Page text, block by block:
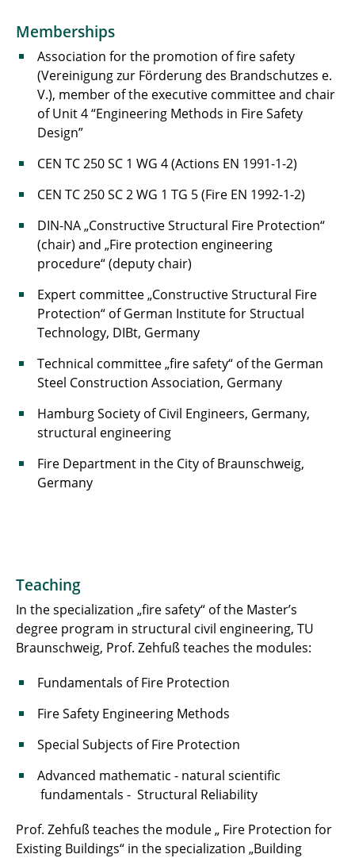
Memberships
Association for the promotion of fire safety
(Vereinigung zur Förderung des Brandschutzes e.
V.), member of the executive committee and chair
of Unit 4 “Engineering Methods in Fire Safety
Design”
CEN TC 250 SC 1 WG 4 (Actions EN 1991-1-2)
CEN TC 250 SC 2 WG 1 TG 5 (Fire EN 1992-1-2)
DIN-NA „Constructive Structural Fire Protection“
(chair) and „Fire protection engineering
procedure“ (deputy chair)
Expert committee „Constructive Structural Fire
Protection“ of German Institute for Structual
Technology, DIBt, Germany
Technical committee „fire safety“ of the German
Steel Construction Association, Germany
Hamburg Society of Civil Engineers, Germany,
structural engineering
Fire Department in the City of Braunschweig,
Germany
Teaching
In the specialization „fire safety“ of the Master’s
degree program in structural civil engineering, TU
Braunschweig, Prof. Zehfuß teaches the modules:
Fundamentals of Fire Protection
Fire Safety Engineering Methods
Special Subjects of Fire Protection
Advanced mathematic - natural scientific
fundamentals - Structural Reliability
Prof. Zehfuß teaches the module „ Fire Protection for
Existing Buildings“ in the specialization „Building